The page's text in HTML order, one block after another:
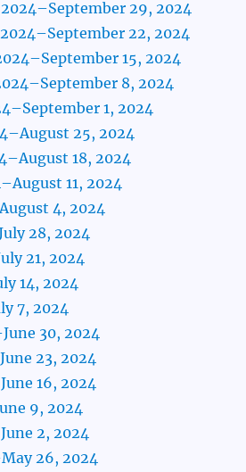
29, 2024
22, 2024
15, 2024
8, 2024
1, 2024
25, 2024
18, 2024
11, 2024
4, 2024
28, 2024
21, 2024
14, 2024
7, 2024
30, 2024
23, 2024
16, 2024
9, 2024
2, 2024
26, 2024